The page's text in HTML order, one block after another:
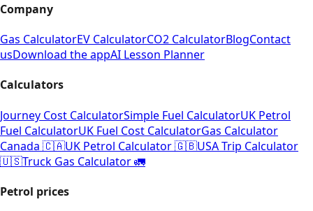
Company
Gas CalculatorEV CalculatorCO2 CalculatorBlogContact
usDownload the appAI Lesson Planner
Calculators
Journey Cost CalculatorSimple Fuel CalculatorUK Petrol
Fuel CalculatorUK Fuel Cost CalculatorGas Calculator
Canada 🇨🇦UK Petrol Calculator 🇬🇧USA Trip Calculator
🇺🇸Truck Gas Calculator 🚛
Petrol prices